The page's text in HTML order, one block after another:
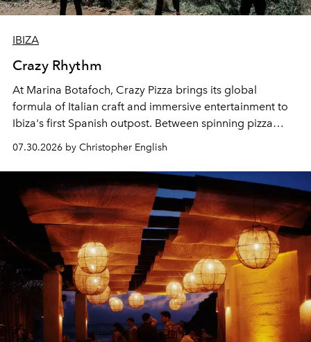
IBIZA
Crazy Rhythm
At Marina Botafoch, Crazy Pizza brings its global
formula of Italian craft and immersive entertainment to
Ibiza's first Spanish outpost. Between spinning pizza
performances, nightly DJs and a menu carefully built for
sharing, the restaurant turns dinner into an evening-long
spectacle.
07.30.2026 by Christopher English